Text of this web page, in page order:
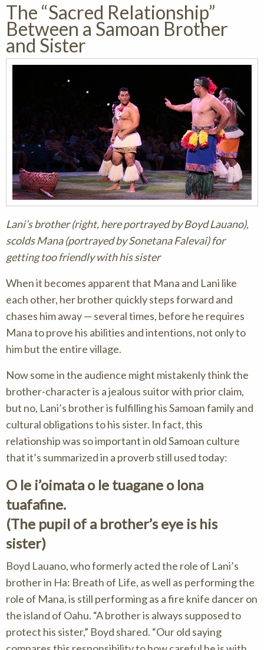
The “Sacred Relationship”
Between a Samoan Brother
and Sister
Lani’s brother (right, here portrayed by Boyd Lauano),
scolds Mana (portrayed by Sonetana Falevai) for
getting too friendly with his sister
When it becomes apparent that Mana and Lani like
each other, her brother quickly steps forward and
chases him away — several times, before he requires
Mana to prove his abilities and intentions, not only to
him but the entire village.
Now some in the audience might mistakenly think the
brother-character is a jealous suitor with prior claim,
but no, Lani’s brother is fulfilling his Samoan family and
cultural obligations to his sister. In fact, this
relationship was so important in old Samoan culture
that it’s summarized in a proverb still used today:
O le i’oimata o le tuagane o lona
tuafafine.
(The pupil of a brother’s eye is his
sister)
Boyd Lauano, who formerly acted the role of Lani’s
brother in Ha: Breath of Life, as well as performing the
role of Mana, is still performing as a fire knife dancer on
the island of Oahu. “A brother is always supposed to
protect his sister,” Boyd shared. “Our old saying